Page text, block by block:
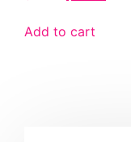
Add to cart